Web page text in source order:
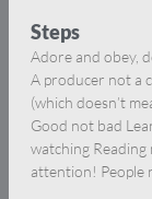
Steps
Adore and obey,
A producer not a
(which doesn’t
Good not bad
watching
attention! People